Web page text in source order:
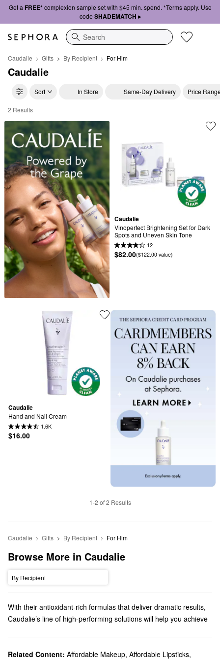
Get a FREE*complexion sample set with $45 min. spend. *Terms apply. Use
code SHADEMATCH ▸
Search
Caudalie Gifts By Recipient For Him
Caudalie
Sort In Store Same-Day Delivery Price
Caudalie For Him
2 Results
Caudalie
Vinoperfect Brightening Set for Dark
Spots and Uneven Skin Tone
12
$82.00($122.00 value)
Caudalie
Hand and Nail Cream
1.6K
$16.00
1-2 of 2 Results
Caudalie Gifts By Recipient For Him
Browse More in Caudalie
By Recipient
With their antioxidant-rich formulas that deliver dramatic results,
Caudalie’s line of high-performing solutions will help you achieve
Does Sephora carry Caudalie?
Related Content: Affordable Makeup, Affordable Lipsticks,